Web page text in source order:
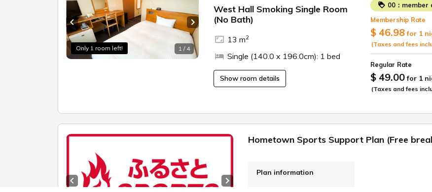
Only 1 room left! 1 / 4
Previous slide Next slide
West Hall Smoking Single Room
(No Bath)
13 m2
Single (140.0 x 196.0cm): 1 bed
Show room details
00：member
Membership Rate
$ 46.98 for 1
(Taxes and fees
Regular Rate
$ 49.00 for 1
(Taxes and fees
Previous slide Next slide
Hometown Sports Support Plan (Free
Plan information